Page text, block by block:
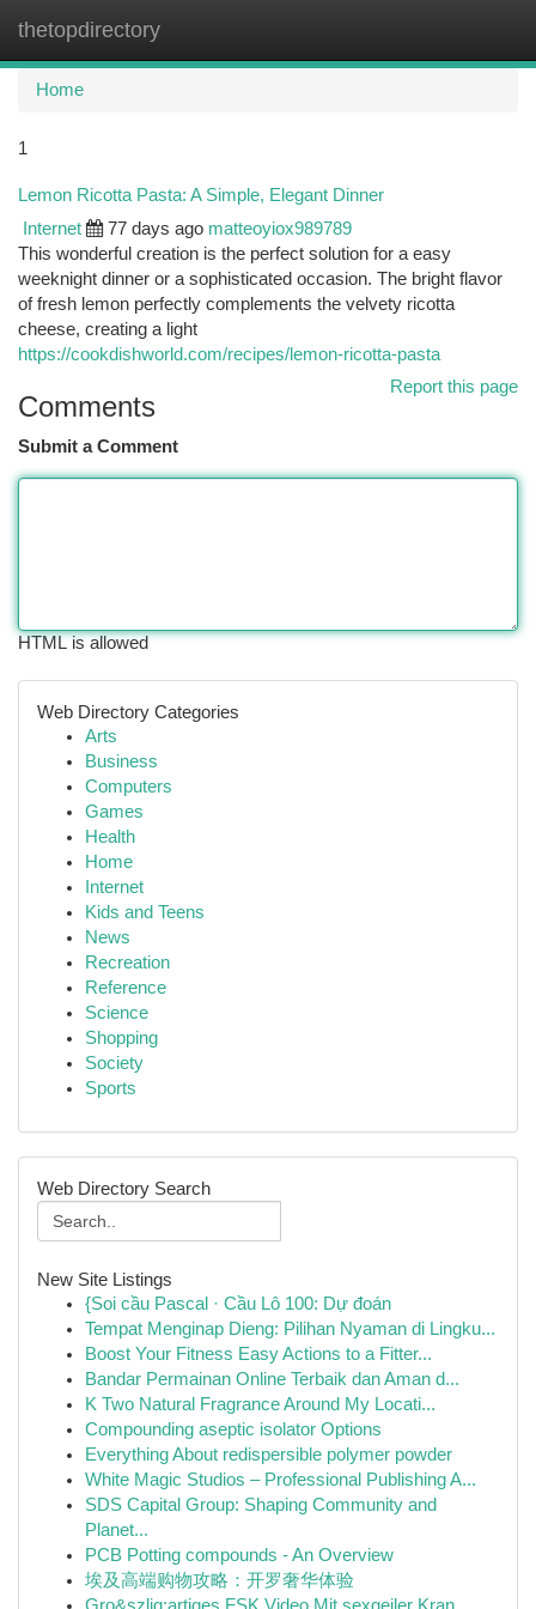
thetopdirectory
Home
1
Lemon Ricotta Pasta: A Simple, Elegant Dinner
Internet 77 days ago matteoyiox989789
This wonderful creation is the perfect solution for a easy
weeknight dinner or a sophisticated occasion. The bright flavor
of fresh lemon perfectly complements the velvety ricotta
cheese, creating a light
https://cookdishworld.com/recipes/lemon-ricotta-pasta
Report this page
Comments
Submit a Comment
HTML is allowed
Web Directory Categories
Arts
Business
Computers
Games
Health
Home
Internet
Kids and Teens
News
Recreation
Reference
Science
Shopping
Society
Sports
Web Directory Search
New Site Listings
{Soi cầu Pascal · Cầu Lô 100: Dự đoán
Tempat Menginap Dieng: Pilihan Nyaman di Lingku...
Boost Your Fitness Easy Actions to a Fitter...
Bandar Permainan Online Terbaik dan Aman d...
K Two Natural Fragrance Around My Locati...
Compounding aseptic isolator Options
Everything About redispersible polymer powder
White Magic Studios – Professional Publishing A...
SDS Capital Group: Shaping Community and
Planet...
PCB Potting compounds - An Overview
埃及高端购物攻略：开罗奢华体验